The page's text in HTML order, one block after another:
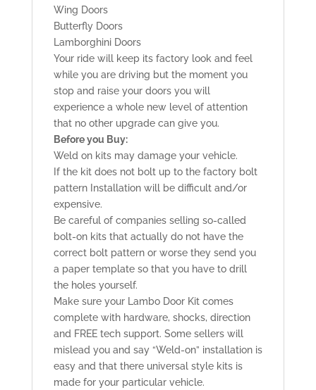
Wing Doors
Butterfly Doors
Lamborghini Doors
Your ride will keep its factory look and feel
while you are driving but the moment you
stop and raise your doors you will
experience a whole new level of attention
that no other upgrade can give you.
Before you Buy:
Weld on kits may damage your vehicle.
If the kit does not bolt up to the factory bolt
pattern Installation will be difficult and/or
expensive.
Be careful of companies selling so-called
bolt-on kits that actually do not have the
correct bolt pattern or worse they send you
a paper template so that you have to drill
the holes yourself.
Make sure your Lambo Door Kit comes
complete with hardware, shocks, direction
and FREE tech support. Some sellers will
mislead you and say “Weld-on” installation is
easy and that there universal style kits is
made for your particular vehicle.